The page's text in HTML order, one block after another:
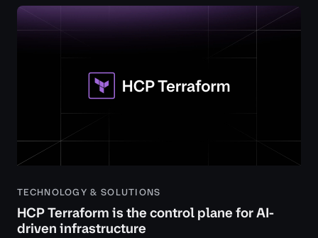
TECHNOLOGY & SOLUTIONS
HCP Terraform is the control plane for AI-
driven infrastructure